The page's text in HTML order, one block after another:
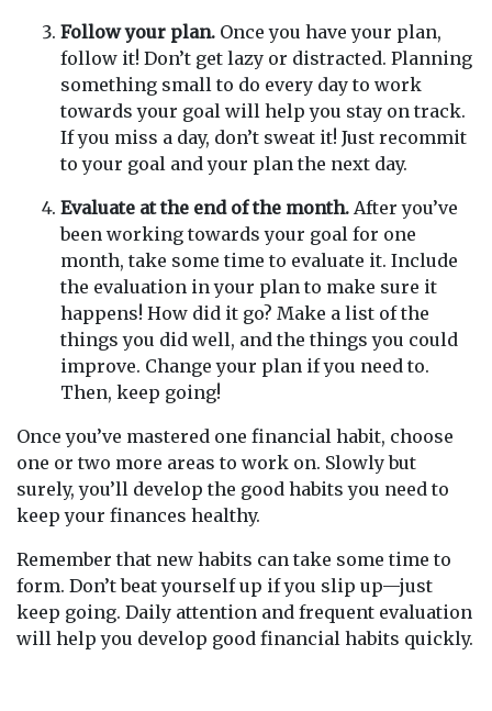
Follow your plan. Once you have your plan,
follow it! Don’t get lazy or distracted. Planning
something small to do every day to work
towards your goal will help you stay on track.
If you miss a day, don’t sweat it! Just recommit
to your goal and your plan the next day.
Evaluate at the end of the month. After you’ve
been working towards your goal for one
month, take some time to evaluate it. Include
the evaluation in your plan to make sure it
happens! How did it go? Make a list of the
things you did well, and the things you could
improve. Change your plan if you need to.
Then, keep going!
Once you’ve mastered one financial habit, choose
one or two more areas to work on. Slowly but
surely, you’ll develop the good habits you need to
keep your finances healthy.
Remember that new habits can take some time to
form. Don’t beat yourself up if you slip up—just
keep going. Daily attention and frequent evaluation
will help you develop good financial habits quickly.